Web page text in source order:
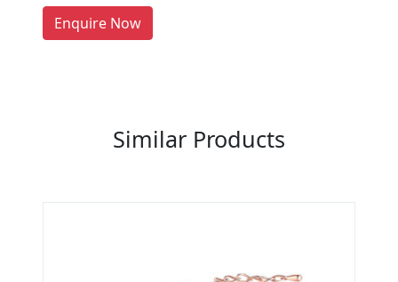
Enquire NowLIST PRODUCT, FREE
Similar Products